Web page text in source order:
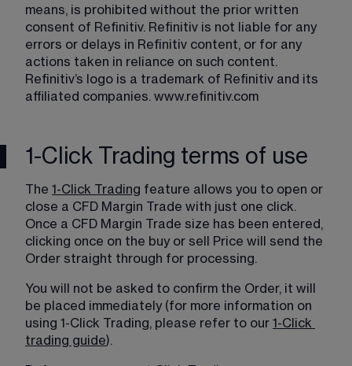
means, is prohibited without the prior written
consent of Refinitiv. Refinitiv is not liable for any
errors or delays in Refinitiv content, or for any
actions taken in reliance on such content.
Refinitiv’s logo is a trademark of Refinitiv and its
affiliated companies. www.refinitiv.com
1-Click Trading terms of use
The 1-Click Trading feature allows you to open or
close a CFD Margin Trade with just one click.
Once a CFD Margin Trade size has been entered,
clicking once on the buy or sell Price will send the
Order straight through for processing.
You will not be asked to confirm the Order, it will
be placed immediately (for more information on
using 1-Click Trading, please refer to our 1-Click
trading guide).